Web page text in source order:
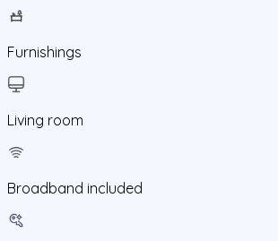
Furnishings
Living room
Broadband included